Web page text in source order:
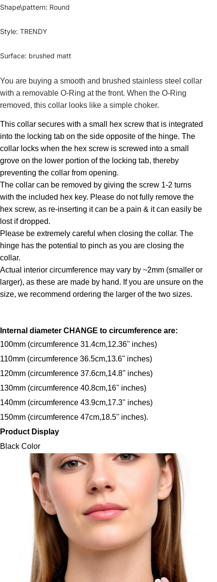
Shape\pattern: Round
Style: TRENDY
Surface: brushed matt
You are buying a smooth and brushed stainless steel collar
with a removable O-Ring at the front. When the O-Ring
removed, this collar looks like a simple choker.
This collar secures with a small hex screw that is integrated
into the locking tab on the side opposite of the hinge. The
collar locks when the hex screw is screwed into a small
grove on the lower portion of the locking tab, thereby
preventing the collar from opening.
The collar can be removed by giving the screw 1-2 turns
with the included hex key. Please do not fully remove the
hex screw, as re-inserting it can be a pain & it can easily be
lost if dropped.
Please be extremely careful when closing the collar. The
hinge has the potential to pinch as you are closing the
collar.
Actual interior circumference may vary by ~2mm (smaller or
larger), as these are made by hand. If you are unsure on the
size, we recommend ordering the larger of the two sizes.
Internal diameter CHANGE to circumference are:
100mm (circumference 31.4cm,12.36'' inches)
110mm (circumference 36.5cm,13.6'' inches)
120mm (circumference 37.6cm,14.8'' inches)
130mm (circumference 40.8cm,16'' inches)
140mm (circumference 43.9cm,17.3'' inches)
150mm (circumference 47cm,18.5'' inches).
Product Display
Black Color